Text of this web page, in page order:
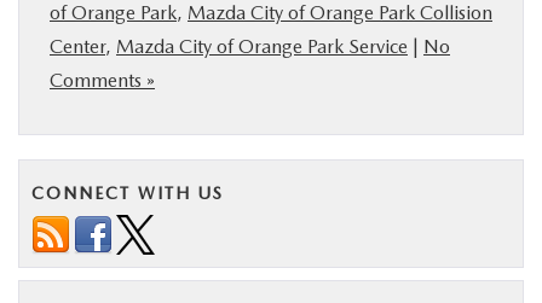
of Orange Park, Mazda City of Orange Park Collision
Center, Mazda City of Orange Park Service | No
Comments »
CONNECT WITH US